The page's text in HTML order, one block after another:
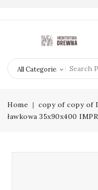
Home
copy of copy of
ławkowa 35x90x400 IMPR